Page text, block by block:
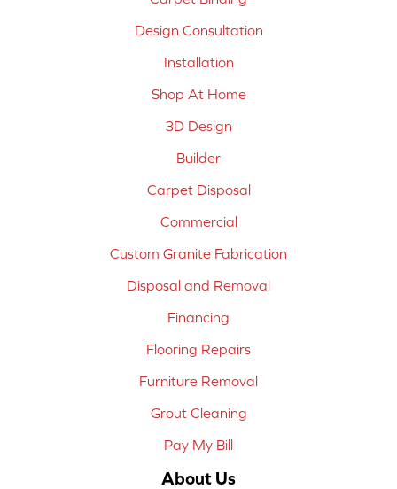
Design Consultation
Installation
Shop At Home
3D Design
Builder
Carpet Disposal
Commercial
Custom Granite Fabrication
Disposal and Removal
Financing
Flooring Repairs
Furniture Removal
Grout Cleaning
Pay My Bill
About Us